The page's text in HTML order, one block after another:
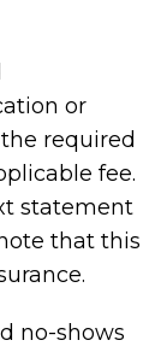
or
required
fee.
statement
that this
no-shows